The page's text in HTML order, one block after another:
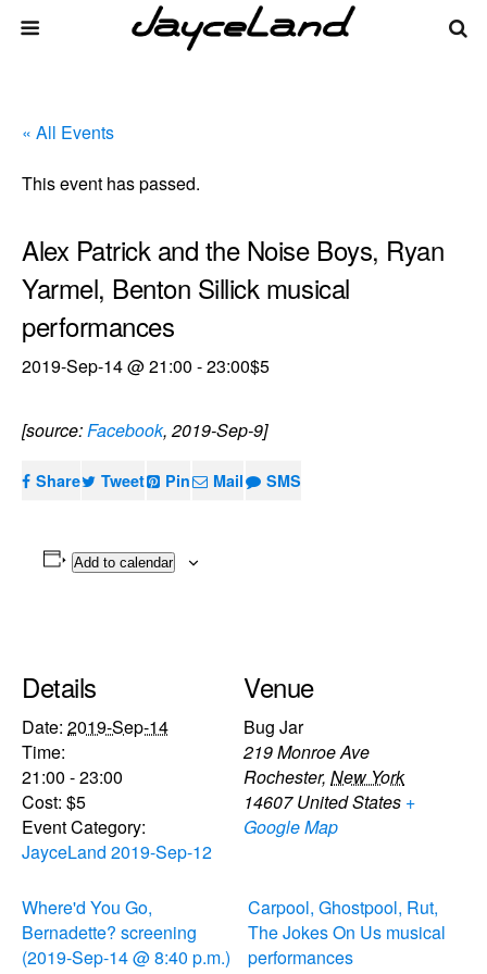
« All Events
This event has passed.
Alex Patrick and the Noise Boys, Ryan
Yarmel, Benton Sillick musical
performances
2019-Sep-14 @ 21:00 -23:00$5
[source:Facebook, 2019-Sep-9]
Share Tweet Pin Mail SMS
Add to calendar
Details
Date: 2019-Sep-14
Time:
21:00 - 23:00
Cost: $5
Event Category:
JayceLand 2019-Sep-12
Venue
Bug Jar
219 Monroe Ave
Rochester, New York
14607 United States +
Google Map
Where'd You Go,
Bernadette? screening
(2019-Sep-14 @ 8:40 p.m.)
Carpool, Ghostpool, Rut,
The Jokes On Us musical
performances